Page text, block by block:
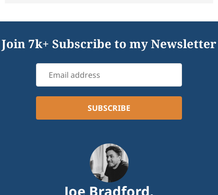
Join 7k+ Subscribe to my Newsletter
Joe Bradford.